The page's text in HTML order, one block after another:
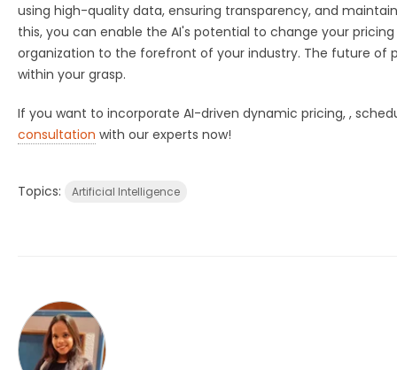
using high-quality data, ensuring transparency, and
this, you can enable the AI's potential to change your
organization to the forefront of your industry. The future of
within your grasp.
If you want to incorporate AI-driven dynamic pricing, ,
consultation with our experts now!
Topics: Artificial Intelligence